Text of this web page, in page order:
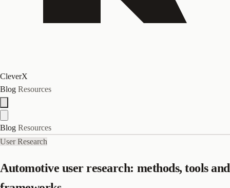
CleverX
Blog Resources
Blog Resources
User Research
Automotive user research: methods, tools and